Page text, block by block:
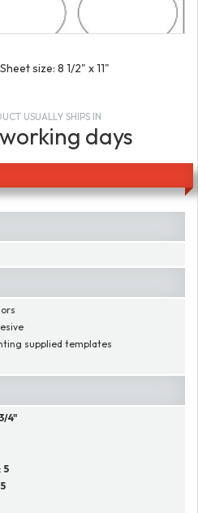
size: 8 1/2" x 11"
USUALLY SHIPS IN
days
supplied templates
4"
5